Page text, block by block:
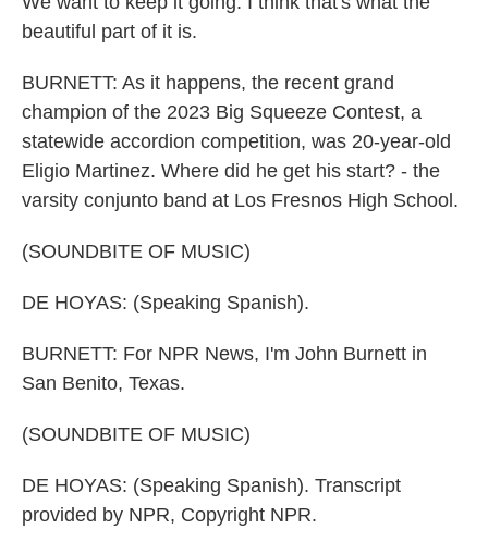
beautiful part of it is.
BURNETT: As it happens, the recent grand
champion of the 2023 Big Squeeze Contest, a
statewide accordion competition, was 20-year-old
Eligio Martinez. Where did he get his start? - the
varsity conjunto band at Los Fresnos High School.
(SOUNDBITE OF MUSIC)
DE HOYAS: (Speaking Spanish).
BURNETT: For NPR News, I'm John Burnett in
San Benito, Texas.
(SOUNDBITE OF MUSIC)
DE HOYAS: (Speaking Spanish). Transcript
provided by NPR, Copyright NPR.